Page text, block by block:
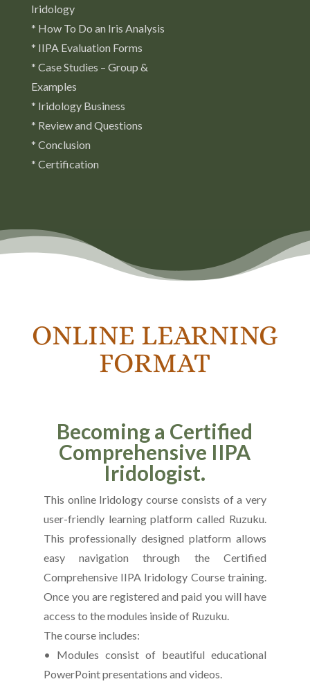
Iridology
* How To Do an Iris Analysis
* IIPA Evaluation Forms
* Case Studies – Group &
Examples
* Iridology Business
* Review and Questions
* Conclusion
* Certification
ONLINE LEARNING
FORMAT
Becoming a Certified
Comprehensive IIPA
Iridologist.
This online Iridology course consists of a very
user-friendly learning platform called Ruzuku.
This professionally designed platform allows
easy navigation through the Certified
Comprehensive IIPA Iridology Course training.
Once you are registered and paid you will have
access to the modules inside of Ruzuku.
The course includes:
• Modules consist of beautiful educational
PowerPoint presentations and videos.